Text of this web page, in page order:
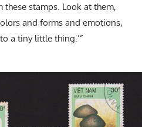
these stamps. Look at them,
and forms and emotions,
a tiny little thing.’”